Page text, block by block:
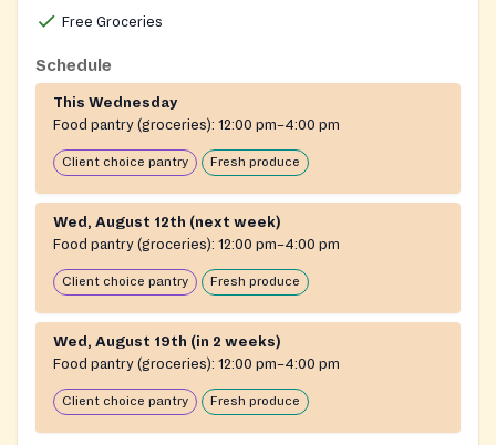
Free Groceries
Schedule
This Wednesday
Food pantry (groceries): 12:00 pm–4:00 pm
Client choice pantry Fresh produce
Wed, August 12th (next week)
Food pantry (groceries): 12:00 pm–4:00 pm
Client choice pantry Fresh produce
Wed, August 19th (in 2 weeks)
Food pantry (groceries): 12:00 pm–4:00 pm
Client choice pantry Fresh produce